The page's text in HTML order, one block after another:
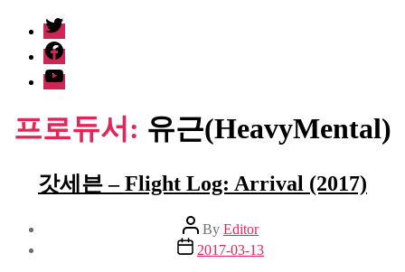
twitter
facebook
Youtube
프로듀서: 유근(HeavyMental)
갓세븐 – Flight Log: Arrival (2017)
Post
author
By Editor
Post
date
2017-03-13